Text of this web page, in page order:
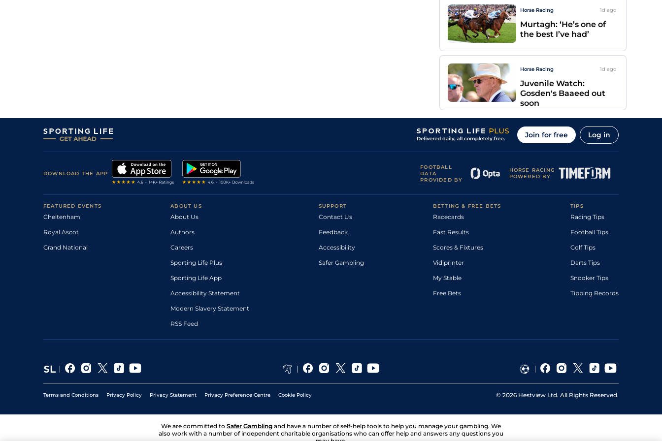
Horse Racing 1d ago
Murtagh: ‘He’s one of
the best I’ve had’
Horse Racing 1d ago
Juvenile Watch:
Gosden's Baaeed out
soon
Join for free Log in
DOWNLOAD THE APP
FOOTBALL
DATA
PROVIDED BY
HORSE RACING
POWERED BY
FEATURED EVENTS
Cheltenham
Royal Ascot
Grand National
ABOUT US
About Us
Authors
Careers
Sporting Life Plus
Sporting Life App
Accessibility Statement
Modern Slavery Statement
RSS Feed
SUPPORT
Contact Us
Feedback
Accessibility
Safer Gambling
BETTING & FREE BETS
Racecards
Fast Results
Scores & Fixtures
Vidiprinter
My Stable
Free Bets
TIPS
Racing Tips
Football Tips
Golf Tips
Darts Tips
Snooker Tips
Tipping Records
Terms and Conditions Privacy Policy Privacy Statement Privacy Preference Centre Cookie Policy © 2026 Hestview Ltd. All Rights Reserved.
We are committed to Safer Gambling and have a number of self-help tools to help you manage your gambling. We
also work with a number of independent charitable organisations who can offer help and answers any questions you